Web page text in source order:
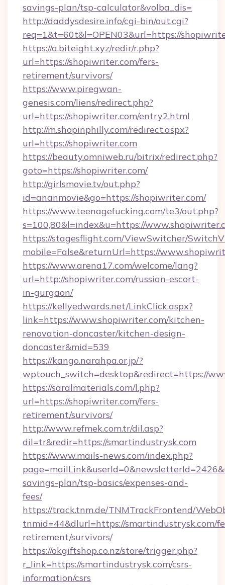
savings-plan/tsp-calculator&volba_dis=
http://daddysdesire.info/cgi-bin/out.cgi?
req=1&t=60t&l=OPEN03&url=https://
https://a.biteight.xyz/redir/r.php?
url=https://shopiwriter.com/fers-
retirement/survivors/
https://www.piregwan-
genesis.com/liens/redirect.php?
url=https://shopiwriter.com/entry2.html
http://m.shopinphilly.com/redirect.aspx?
url=https://shopiwriter.com
https://beauty.omniweb.ru/bitrix/redirect.php?
goto=https://shopiwriter.com/
http://girlsmovie.tv/out.php?
id=ananmovie&go=https://shopiwriter.com/
https://www.teenagefucking.com/te3/out.php?
s=100,80&l=index&u=https://
https://stagesflight.com/ViewSwitcher/
mobile=False&returnUrl=https://
https://www.arena17.com/welcome/lang?
url=http://shopiwriter.com/russian-escort-
in-gurgaon/
https://kellyedwards.net/LinkClick.aspx?
link=https://www.shopiwriter.com/kitchen-
renovation-doncaster/kitchen-design-
doncaster&mid=539
https://kango.narahpa.or.jp/?
wptouch_switch=desktop&redirect=https://
https://saralmaterials.com/l.php?
url=https://shopiwriter.com/fers-
retirement/survivors/
http://www.refmek.com.tr/dil.asp?
dil=tr&redir=https://smartindustrysk.com
https://www.mails-news.com/index.php?
savings-plan/tsp-basics/expenses-and-
fees/
https://track.tnm.de/TNMTrackFrontend/
tnmid=44&dlurl=https://smartindustrysk.com/
retirement/survivors/
https://okgiftshop.co.nz/store/trigger.php?
r_link=https://smartindustrysk.com/csrs-
information/csrs